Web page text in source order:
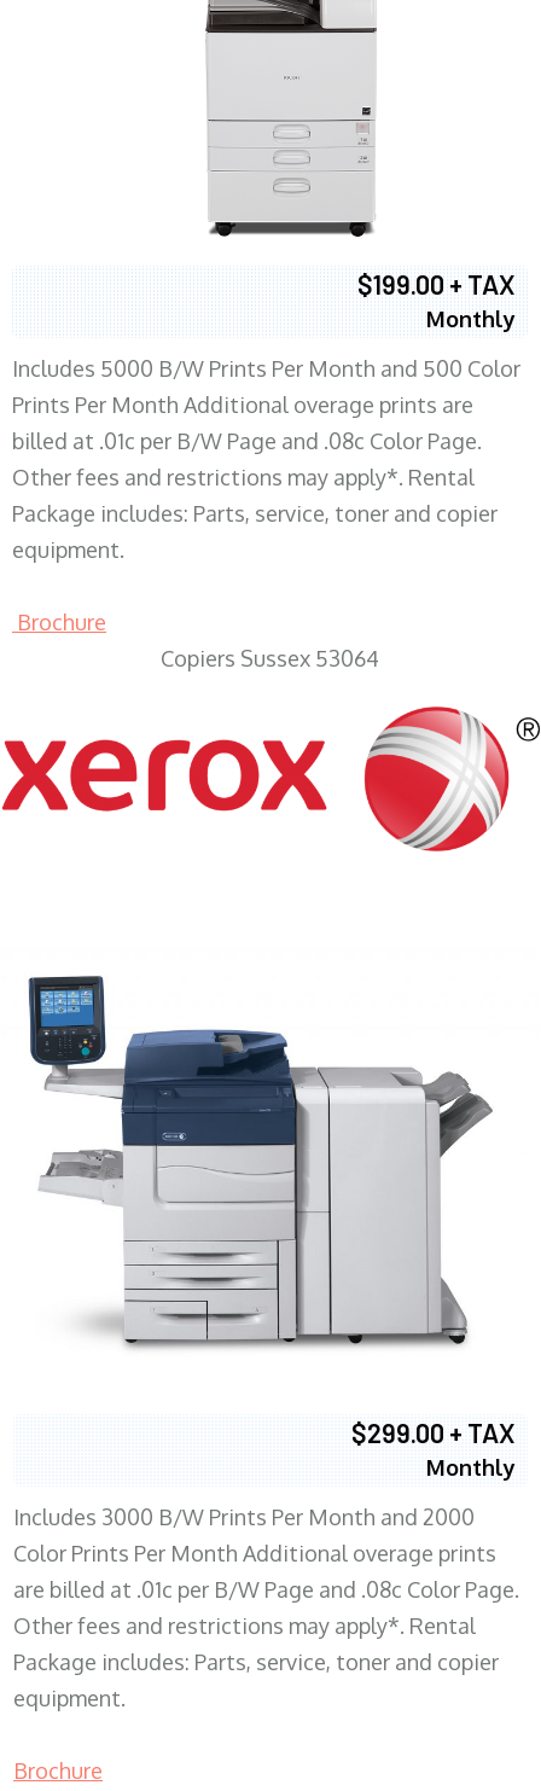
$199.00 + TAX
Monthly
Includes 5000 B/W Prints Per Month and 500 Color
Prints Per Month Additional overage prints are
billed at .01c per B/W Page and .08c Color Page.
Other fees and restrictions may apply*. Rental
Package includes: Parts, service, toner and copier
equipment.
Brochure
Copiers Sussex 53064
$299.00 + TAX
Monthly
Includes 3000 B/W Prints Per Month and 2000
Color Prints Per Month Additional overage prints
are billed at .01c per B/W Page and .08c Color Page.
Other fees and restrictions may apply*. Rental
Package includes: Parts, service, toner and copier
equipment.
Brochure